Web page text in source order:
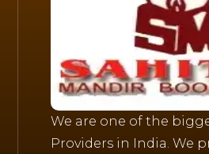
We are one of the
Providers in India. We